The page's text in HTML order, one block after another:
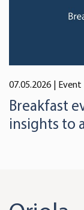
07.05.2026 | Event
Breakfast
insights to